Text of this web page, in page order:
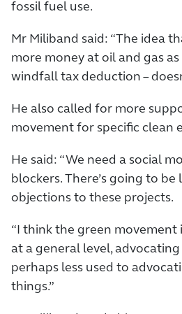
fossil fuel use.
Mr Miliband said: “The idea
more money at oil and gas
windfall tax deduction –
He also called for more
movement for specific clean
He said: “We need a social
blockers. There’s going to
objections to these projects.
“I think the green
at a general level,
perhaps less used to
things.”